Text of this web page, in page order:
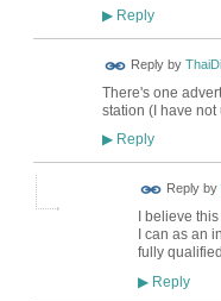
▶Reply
Reply by ThaiDi
There's one
station (I have
▶Reply
Reply by
I believe
I can as an
fully
▶Reply